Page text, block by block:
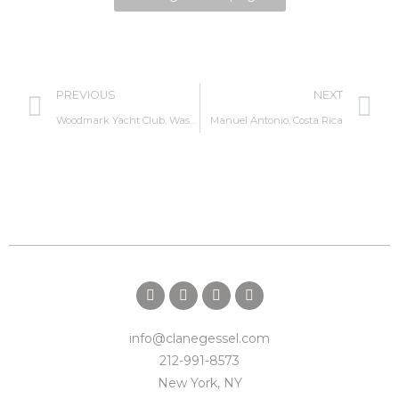
PREVIOUS
Woodmark Yacht Club, Washington
NEXT
Manuel Antonio, Costa Rica
info@clanegessel.com
212-991-8573
New York, NY